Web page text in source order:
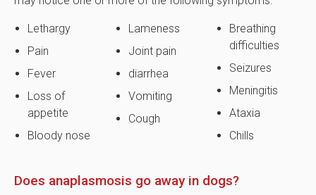
Lethargy
Pain
Fever
Loss of
appetite
Bloody nose
Lameness
Joint pain
diarrhea
Vomiting
Cough
Breathing
difficulties
Seizures
Meningitis
Ataxia
Chills
Does anaplasmosis go away in dogs?